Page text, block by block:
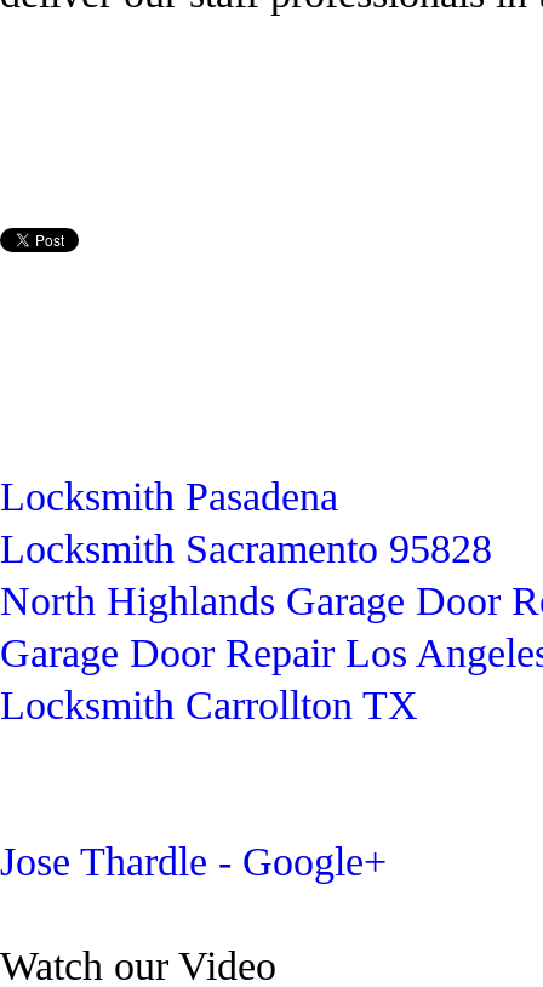
Locksmith Pasadena
Locksmith Sacramento 95828
North Highlands Garage Door
Garage Door Repair Los
Locksmith Carrollton TX
Jose Thardle - Google+
Watch our Video